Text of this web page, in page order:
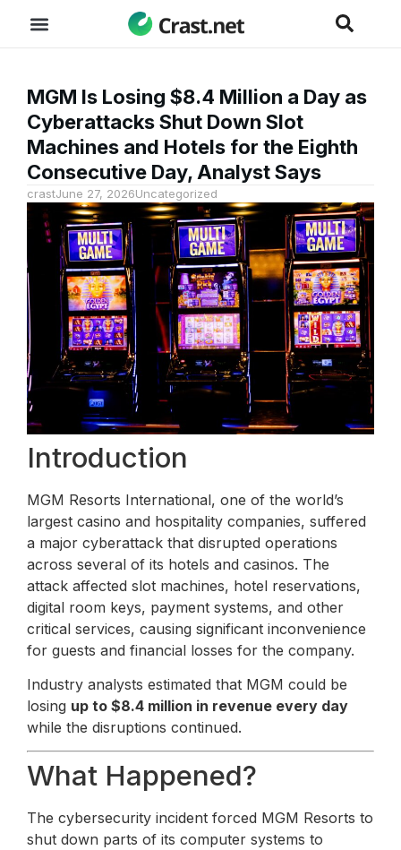
MGM Is Losing $8.4 Million a Day as
Cyberattacks Shut Down Slot
Machines and Hotels for the Eighth
Consecutive Day, Analyst Says
crastJune 27, 2026Uncategorized
Introduction
MGM Resorts International, one of the world’s
largest casino and hospitality companies, suffered
a major cyberattack that disrupted operations
across several of its hotels and casinos. The
attack affected slot machines, hotel reservations,
digital room keys, payment systems, and other
critical services, causing significant inconvenience
for guests and financial losses for the company.
Industry analysts estimated that MGM could be
losing up to $8.4 million in revenue every day
while the disruptions continued.
What Happened?
The cybersecurity incident forced MGM Resorts to
shut down parts of its computer systems to